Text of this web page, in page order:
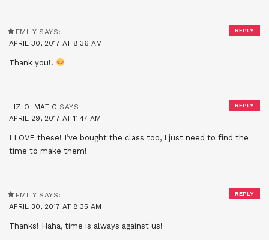
EMILY SAYS:
APRIL 30, 2017 AT 8:36 AM
Thank you!!
REPLY
LIZ-O-MATIC SAYS:
APRIL 29, 2017 AT 11:47 AM
I LOVE these! I’ve bought the class too, I just need to find the
time to make them!
REPLY
EMILY SAYS:
APRIL 30, 2017 AT 8:35 AM
Thanks! Haha, time is always against us!
REPLY